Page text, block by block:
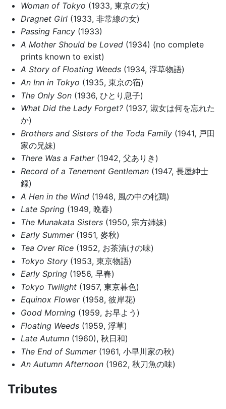
Woman of Tokyo (1933, 東京の女)
Dragnet Girl(1933, 非常線の女)
Passing Fancy(1933)
A Mother Should be Loved(1934) (no complete
prints known to exist)
A Story of Floating Weeds(1934, 浮草物語)
An Inn in Tokyo (1935, 東京の宿)
The Only Son(1936, ひとり息子)
What Did the Lady Forget?(1937, 淑女は何を忘れた
か)
Brothers and Sisters of the Toda Family(1941, 戸田
家の兄妹)
There Was a Father(1942, 父ありき)
Record of a Tenement Gentleman(1947, 長屋紳士
録)
A Hen in the Wind(1948, 風の中の牝鶏)
Late Spring(1949, 晩春)
The Munakata Sisters(1950, 宗方姉妹)
Early Summer(1951, 麥秋)
Tea Over Rice(1952, お茶漬けの味)
Tokyo Story(1953, 東京物語)
Early Spring(1956, 早春)
Tokyo Twilight(1957, 東京暮色)
Equinox Flower(1958, 彼岸花)
Good Morning(1959, お早よう)
Floating Weeds(1959, 浮草)
Late Autumn(1960), 秋日和)
The End of Summer(1961, 小早川家の秋)
An Autumn Afternoon(1962, 秋刀魚の味)
Tributes